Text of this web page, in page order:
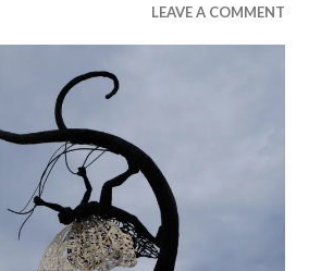
LEAVE A COMMENT